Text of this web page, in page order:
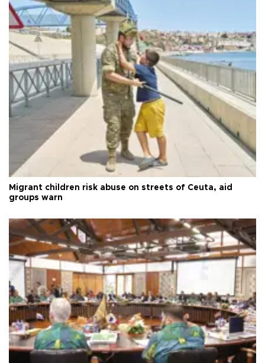
Migrant children risk abuse on streets of Ceuta, aid
groups warn